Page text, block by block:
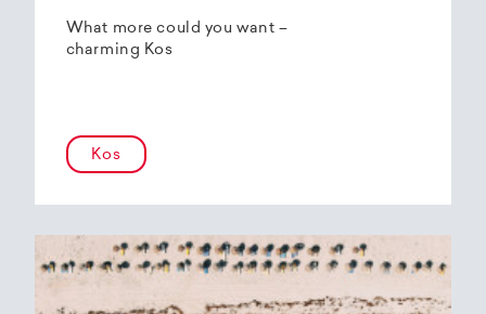
What more could you want –
charming Kos
Kos